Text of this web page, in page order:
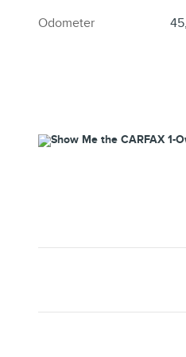
Odometer